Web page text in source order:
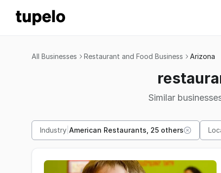
All Businesses Restaurant and Food Business Arizona
Similar
Industry American Restaurants, 25 others